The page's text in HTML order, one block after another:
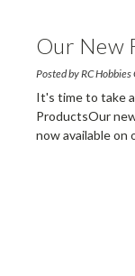
Our New
Posted by RC
It's time to take
ProductsOur
now available on